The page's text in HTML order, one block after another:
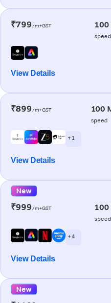
₹799/m+GST 100
speed
View Details
₹899/m+GST 100
speed
+ 1
View Details
New
₹999/m+GST 100
speed
+ 4
View Details
New